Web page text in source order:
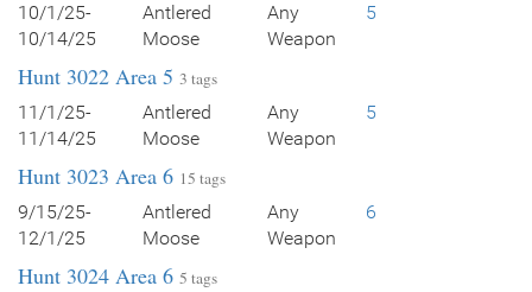
10/1/25-
10/14/25
Antlered
Moose
Any
Weapon
5
Hunt 3022 Area 5 3 tags
11/1/25-
11/14/25
Antlered
Moose
Any
Weapon
5
Hunt 3023 Area 6 15 tags
9/15/25-
12/1/25
Antlered
Moose
Any
Weapon
6
Hunt 3024 Area 6 5 tags